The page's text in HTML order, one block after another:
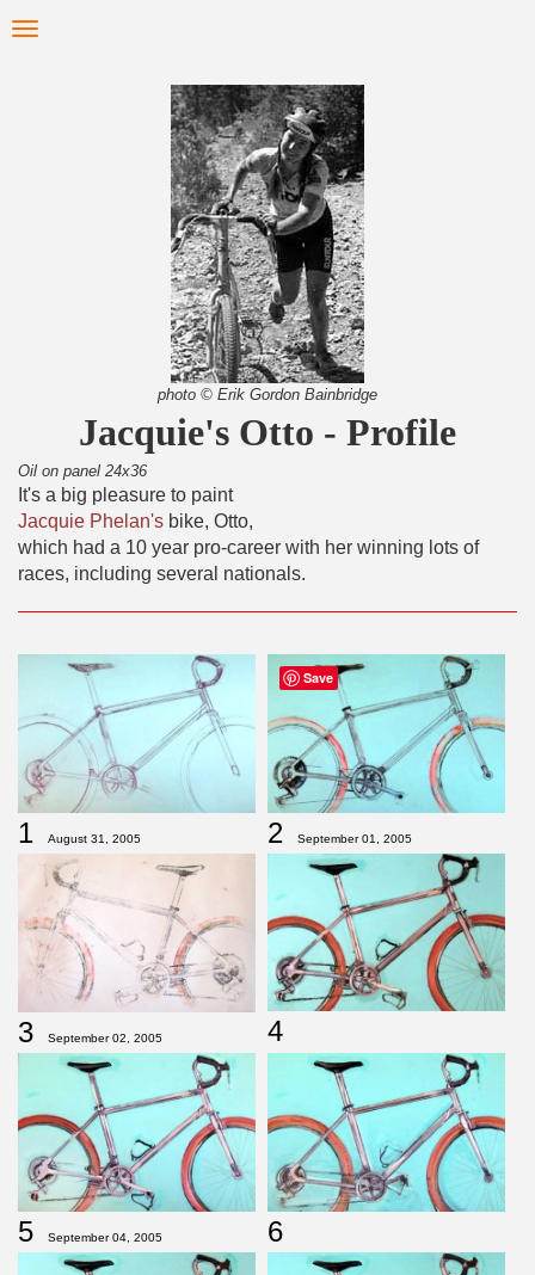
to Toggle
photo © Erik Gordon Bainbridge
Jacquie's Otto - Profile
Oil on panel 24x36
It's a big pleasure to paint
Jacquie Phelan's bike, Otto,
which had a 10 year pro-career with her winning lots of
races, including several nationals.
1 August 31, 2005 2 September 01, 2005
3 September 02, 2005 4
5 September 04, 2005 6
Save